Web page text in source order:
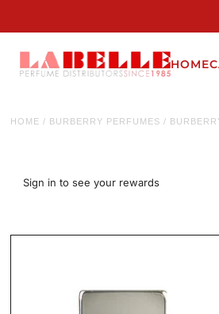
HOME
HOME / BURBERRY PERFUMES /
Sign in to see your rewards